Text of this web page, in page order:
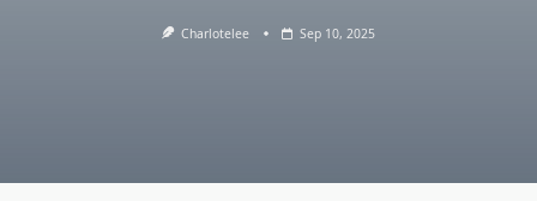
Charlotelee Sep 10, 2025